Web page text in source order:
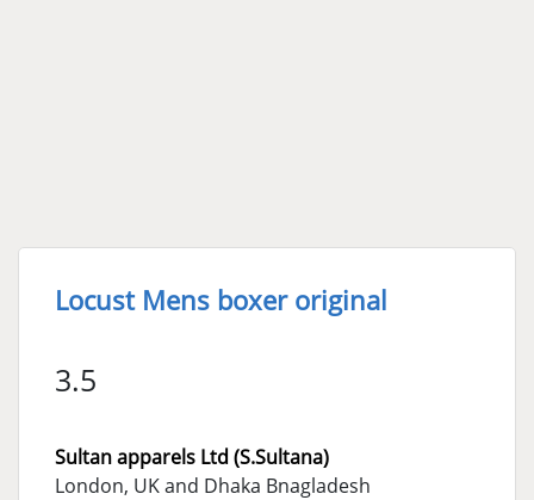
Locust Mens boxer original
3.5
Sultan apparels Ltd (S.Sultana)
London, UK and Dhaka Bnagladesh